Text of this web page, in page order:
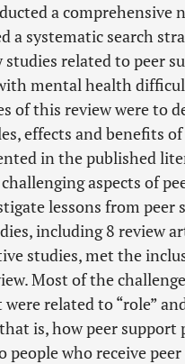
a comprehensive
a systematic search
related to peer
mental health
of this review were to
effects and benefits
in the published
aspects of
lessons from peer
including 8 review
studies, met the
Most of the
were related to “role”
is, how peer support
people who receive